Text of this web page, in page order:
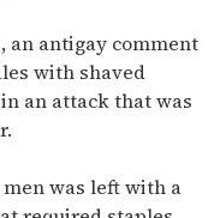
an antigay comment
with shaved
an attack that was
was left with a